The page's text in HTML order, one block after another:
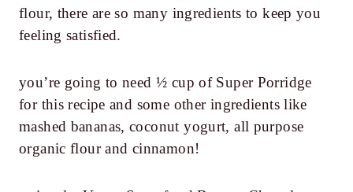
flour, there are so many ingredients to keep you
feeling satisfied.
you’re going to need ½ cup of Super Porridge
for this recipe and some other ingredients like
mashed bananas, coconut yogurt, all purpose
organic flour and cinnamon!